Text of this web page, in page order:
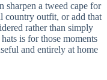
sharpen a tweed cape for
country outfit, or add that
rather than simply
is for those moments
and entirely at home